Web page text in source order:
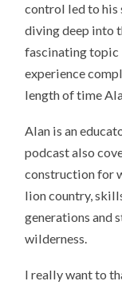
control led to his
diving deep into
fascinating topic
experience
length of time
Alan is an
podcast also
construction for
lion country,
generations and
wilderness.
I really want to